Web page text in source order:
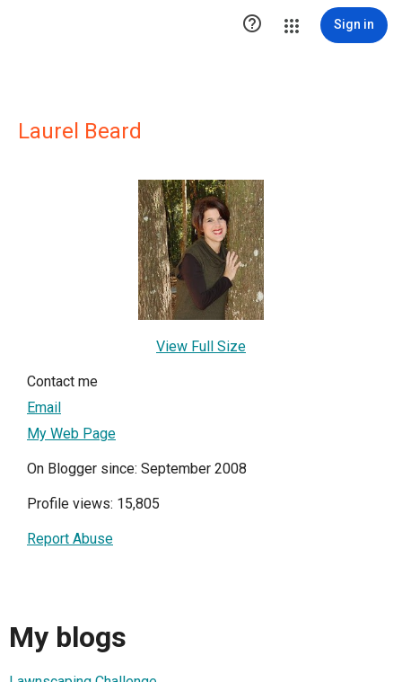
 Sign in
Laurel Beard
View Full Size
Contact me
Email
My Web Page
On Blogger since: September 2008
Profile views: 15,805
Report Abuse
My blogs